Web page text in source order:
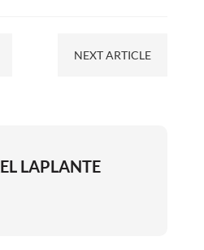
NEXT ARTICLE
LAPLANTE